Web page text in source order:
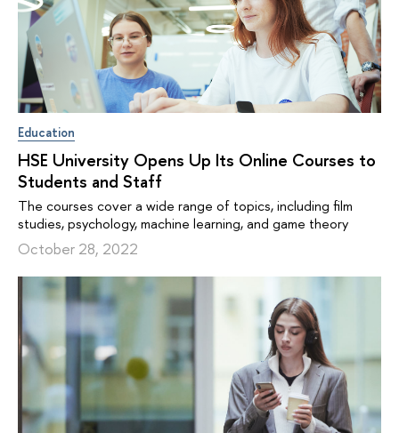
Education
HSE University Opens Up Its Online Courses to
Students and Staff
The courses cover a wide range of topics, including film
studies, psychology, machine learning, and game theory
October 28, 2022